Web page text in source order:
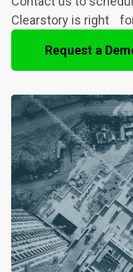
Clearstory is right
Request a